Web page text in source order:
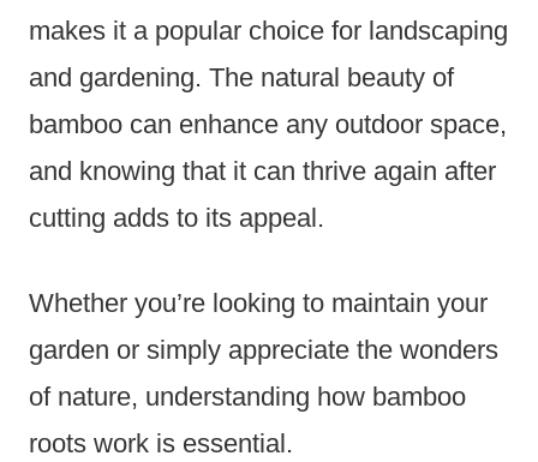
makes it a popular choice for landscaping
and gardening. The natural beauty of
bamboo can enhance any outdoor space,
and knowing that it can thrive again after
cutting adds to its appeal.
Whether you’re looking to maintain your
garden or simply appreciate the wonders
of nature, understanding how bamboo
roots work is essential.